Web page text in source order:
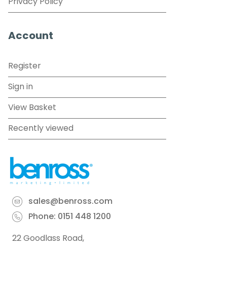
Privacy Policy
Account
Register
Sign in
View Basket
Recently viewed
sales@benross.com
Phone: 0151 448 1200
22 Goodlass Road,